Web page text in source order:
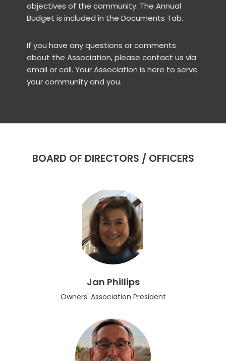
objectives of the community. The Annual
Budget is included in the Documents Tab.
If you have any questions or comments
about the Association, please contact us via
email or call. Your Association is here to serve
your community and you.
BOARD OF DIRECTORS / OFFICERS
Jan Phillips
Owners' Association President